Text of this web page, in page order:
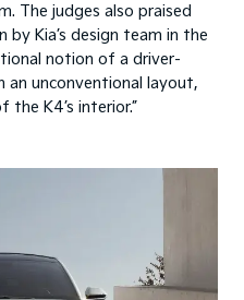
The judges also praised
Kia’s design team in the
notion of a driver-
an unconventional layout,
K4’s interior.”